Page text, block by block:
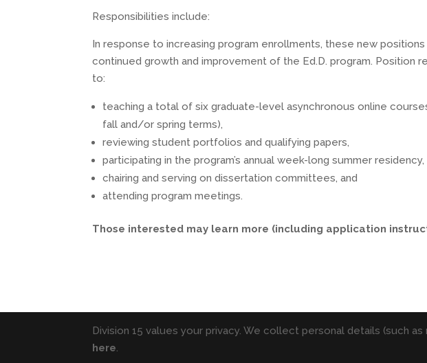
Responsibilities include:
In response to increasing program enrollments, these new
continued growth and improvement of the Ed.D. program. Position
to:
teaching a total of six graduate-level asynchronous online
fall and/or spring terms),
reviewing student portfolios and qualifying papers,
participating in the program’s annual week-long summer residency,
chairing and serving on dissertation committees, and
attending program meetings.
Those interested may learn more (including application
Division 15 values your privacy. We collect personal details (such
here.